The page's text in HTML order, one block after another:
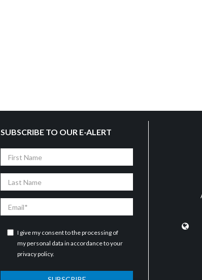
SUBSCRIBE TO OUR E-ALERT
Name
Name
I give my consent to the processing of
my personal data in accordance to your
privacy policy.